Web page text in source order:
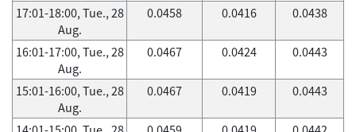
17:01-18:00, Tue., 28
Aug.
0.0458 0.0416 0.0438
16:01-17:00, Tue., 28
Aug.
0.0467 0.0424 0.0443
15:01-16:00, Tue., 28
Aug.
0.0467 0.0419 0.0443